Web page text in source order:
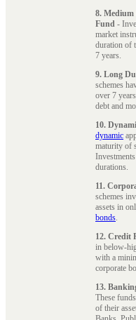
8.
Fund -
market
duration of
7 years.
9. Long
schemes
over 7
debt and
10.
dynamic
maturity of
durations.
11.
schemes
assets in
bonds.
12. Credit
in below-
with a
corporate
13.
These
of their